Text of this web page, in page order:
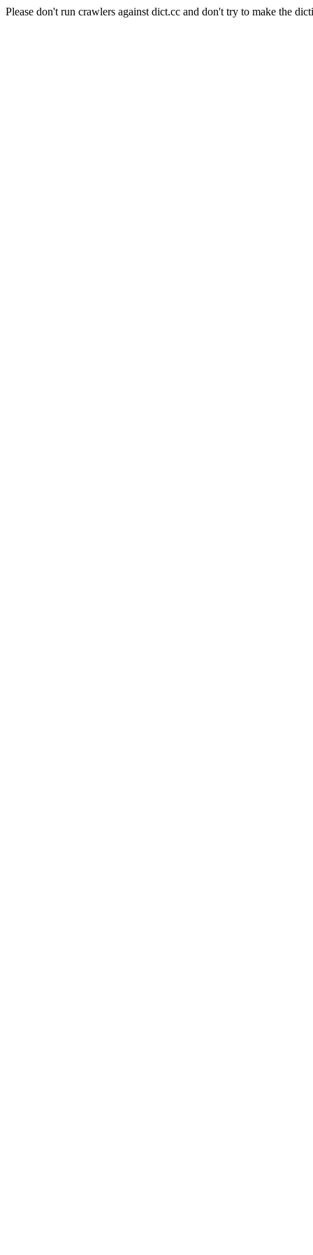
Please don't run crawlers against dict.cc and don't try to make the